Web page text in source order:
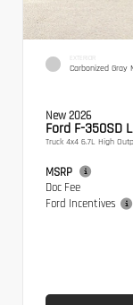
EXTERIOR
Carbonized Gray
New 2026
Ford F-350SD
Truck 4x4 6.7L High
MSRP
Doc Fee
Ford Incentives